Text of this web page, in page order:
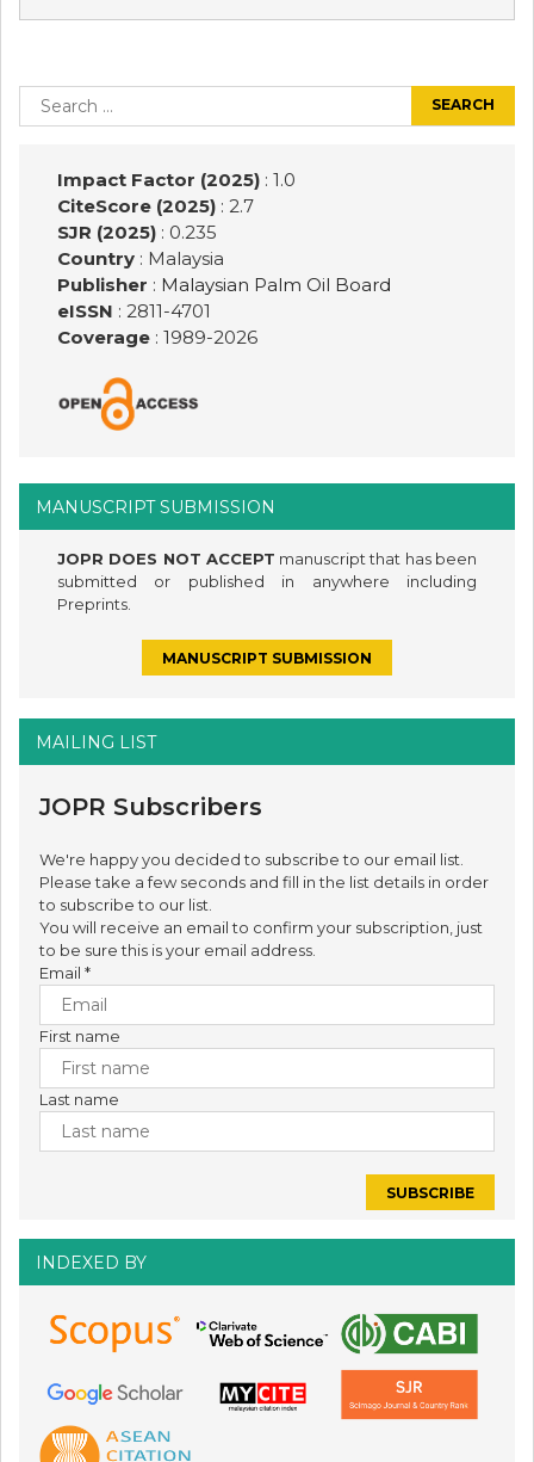
navigation
Search
for:
Impact Factor (2025): 1.0
CiteScore (2025): 2.7
SJR (2025): 0.235
Country: Malaysia
Publisher : Malaysian Palm Oil Board
eISSN : 2811-4701
Coverage: 1989-2026
MANUSCRIPT SUBMISSION
JOPR DOES NOT ACCEPT manuscript that has been
submitted or published in anywhere including
Preprints.
MANUSCRIPT SUBMISSION
MAILING LIST
JOPR Subscribers
We're happy you decided to subscribe to our email list.
Please take a few seconds and fill in the list details in order
to subscribe to our list.
You will receive an email to confirm your subscription, just
to be sure this is your email address.
Email *
First name
Last name
INDEXED BY